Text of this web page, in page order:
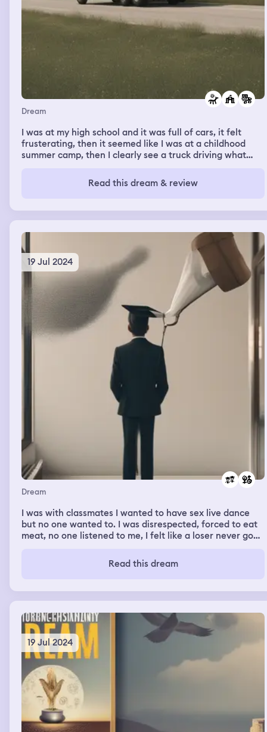
Dream
I was at my high school and it was full of cars, it felt
frusterating, then it seemed like I was at a childhood
summer camp, then I clearly see a truck driving what
Read this dream & review
19 Jul 2024
Dream
I was with classmates I wanted to have sex live dance
but no one wanted to. I was disrespected, forced to eat
meat, no one listened to me, I felt like a loser never good
Read this dream
19 Jul 2024